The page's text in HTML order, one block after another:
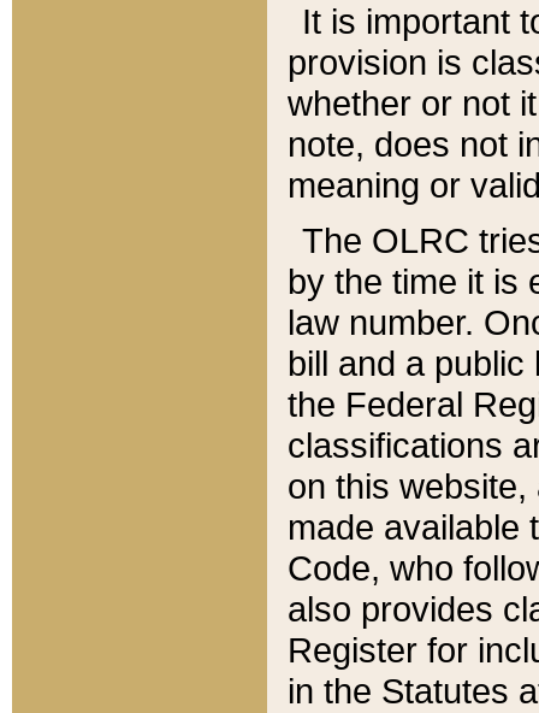
It is important
provision is
whether or not
note, does not
meaning or
The OLRC
by the time it is
law number.
bill and a
the Federal
classifications
on this
made available
Code, who
also provides
Register for
in the Statutes